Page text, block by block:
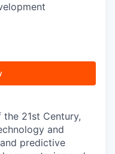
21st Century,
and
predictive